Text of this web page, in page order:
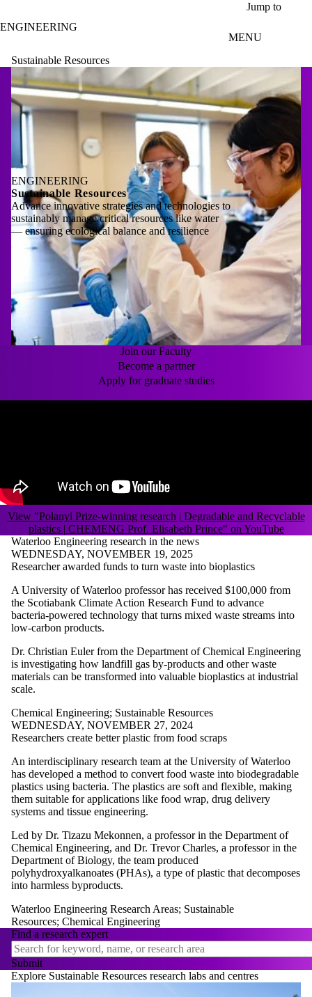
Jump to
ENGINEERING
MENU
Sustainable Resources
ENGINEERING
Sustainable Resources
Advance innovative strategies and technologies to
sustainably manage critical resources like water
— ensuring ecological balance and resilience
Join our Faculty
Become a partner
Apply for graduate studies
View "Polanyi Prize-winning research | Degradable and Recyclable
plastics | CHEMENG Prof. Elisabeth Prince" on YouTube
Waterloo Engineering research in the news
WEDNESDAY, NOVEMBER 19, 2025
Researcher awarded funds to turn waste into bioplastics
A University of Waterloo professor has received $100,000 from
the Scotiabank Climate Action Research Fund to advance
bacteria-powered technology that turns mixed waste streams into
low-carbon products.
Dr. Christian Euler from the Department of Chemical Engineering
is investigating how landfill gas by-products and other waste
materials can be transformed into valuable bioplastics at industrial
scale.
Chemical Engineering; Sustainable Resources
WEDNESDAY, NOVEMBER 27, 2024
Researchers create better plastic from food scraps
An interdisciplinary research team at the University of Waterloo
has developed a method to convert food waste into biodegradable
plastics using bacteria. The plastics are soft and flexible, making
them suitable for applications like food wrap, drug delivery
systems and tissue engineering.
Led by Dr. Tizazu Mekonnen, a professor in the Department of
Chemical Engineering, and Dr. Trevor Charles, a professor in the
Department of Biology, the team produced
polyhydroxyalkanoates (PHAs), a type of plastic that decomposes
into harmless byproducts.
Waterloo Engineering Research Areas; Sustainable
Resources; Chemical Engineering
Find a research expert
Explore Sustainable Resources research labs and centres